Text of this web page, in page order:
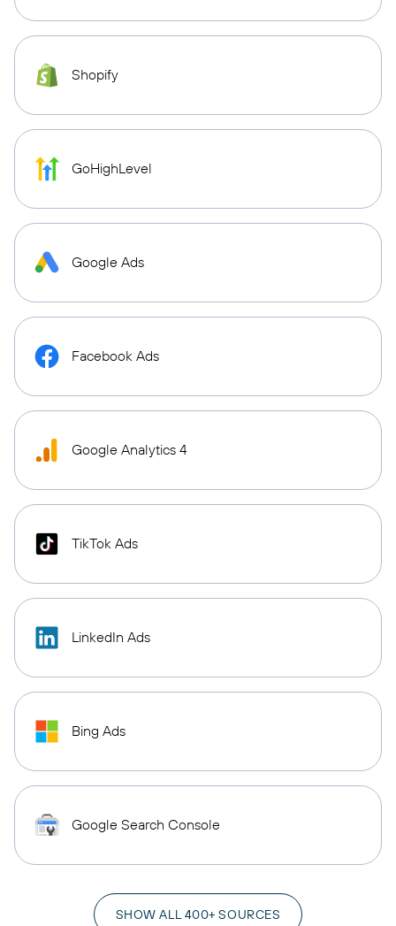
Shopify
GoHighLevel
Google Ads
Facebook Ads
Google Analytics 4
TikTok Ads
LinkedIn Ads
Bing Ads
Google Search Console
SHOW ALL 400+ SOURCES